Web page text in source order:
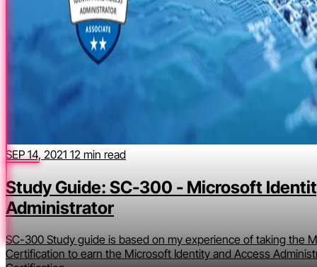
SEP 14, 2021 12 min read
Study Guide: SC-300 - Microsoft
Administrator
SC-300 Study guide is based on my experience of taking the
Certification to earn the Microsoft Identity and Access